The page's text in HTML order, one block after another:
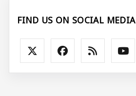
FIND US ON SOCIAL MEDIA